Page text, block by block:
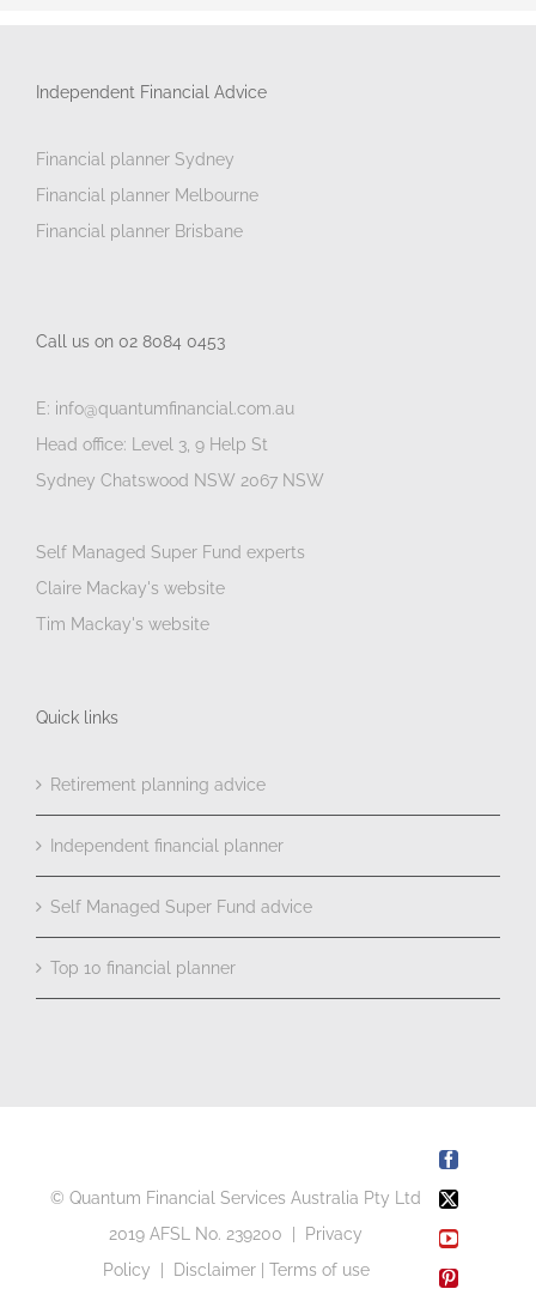
Independent Financial Advice
Financial planner Sydney
Financial planner Melbourne
Financial planner Brisbane
Call us on 02 8084 0453
E: info@quantumfinancial.com.au
Head office: Level 3, 9 Help St
Sydney Chatswood NSW 2067 NSW
Self Managed Super Fund experts
Claire Mackay's website
Tim Mackay's website
Quick links
Retirement planning advice
Independent financial planner
Self Managed Super Fund advice
Top 10 financial planner
© Quantum Financial Services Australia Pty Ltd
2019 AFSL No. 239200 |
Privacy
Policy
Disclaimer| Terms of use
Facebook
X
YouTube
Pinterest